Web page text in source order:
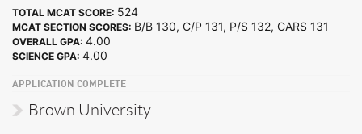
TOTAL MCAT SCORE: 524
MCAT SECTION SCORES: B/B 130, C/P 131, P/S 132, CARS 131
OVERALL GPA: 4.00
SCIENCE GPA: 4.00
APPLICATION COMPLETE
Brown University